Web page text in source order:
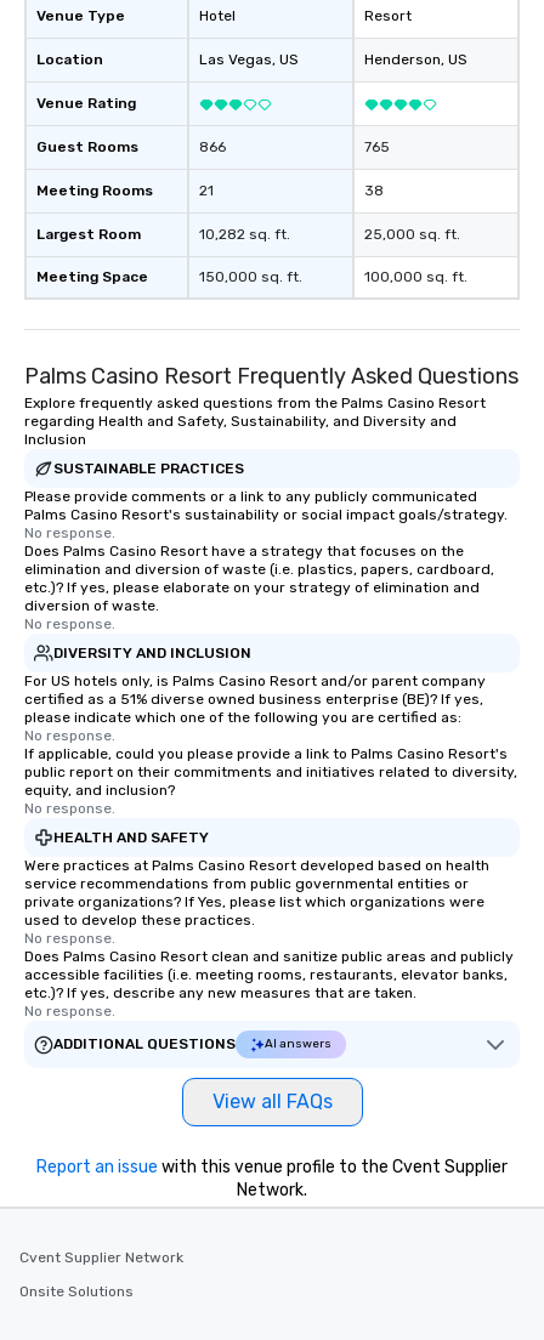
Venue Type
Location
Venue Rating
Guest Rooms
Meeting Rooms
Largest Room
Meeting Space
Hotel
Las Vegas, US
866
21
10,282 sq. ft.
150,000 sq. ft.
Resort
Henderson, US
765
38
25,000 sq. ft.
100,000 sq. ft.
Palms Casino Resort Frequently Asked Questions
Explore frequently asked questions from the Palms Casino Resort
regarding Health and Safety, Sustainability, and Diversity and
Inclusion
SUSTAINABLE PRACTICES
Please provide comments or a link to any publicly communicated
Palms Casino Resort's sustainability or social impact goals/strategy.
No response.
Does Palms Casino Resort have a strategy that focuses on the
elimination and diversion of waste (i.e. plastics, papers, cardboard,
etc.)? If yes, please elaborate on your strategy of elimination and
diversion of waste.
No response.
DIVERSITY AND INCLUSION
For US hotels only, is Palms Casino Resort and/or parent company
certified as a 51% diverse owned business enterprise (BE)? If yes,
please indicate which one of the following you are certified as:
No response.
If applicable, could you please provide a link to Palms Casino Resort's
public report on their commitments and initiatives related to diversity,
equity, and inclusion?
No response.
HEALTH AND SAFETY
Were practices at Palms Casino Resort developed based on health
service recommendations from public governmental entities or
private organizations? If Yes, please list which organizations were
used to develop these practices.
No response.
Does Palms Casino Resort clean and sanitize public areas and publicly
accessible facilities (i.e. meeting rooms, restaurants, elevator banks,
etc.)? If yes, describe any new measures that are taken.
No response.
ADDITIONAL QUESTIONS
AI answers
View all FAQs
Report an issue with this venue profile to the Cvent Supplier
Network.
Cvent Supplier Network
Onsite Solutions